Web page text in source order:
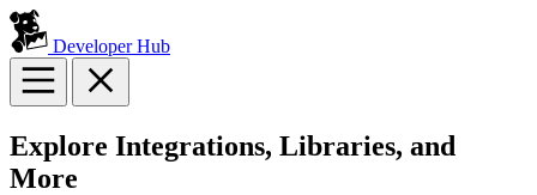
Developer Hub
Explore Integrations, Libraries, and
More